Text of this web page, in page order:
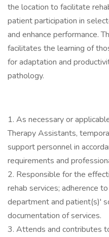
the location to facilitate
patient participation in
and enhance performance.
facilitates the learning of
for adaptation and
pathology.
1. As necessary or
Therapy Assistants,
support personnel in
requirements and
2. Responsible for the
rehab services; adherence
department and patient(s)'
documentation of services.
3. Attends and contributes